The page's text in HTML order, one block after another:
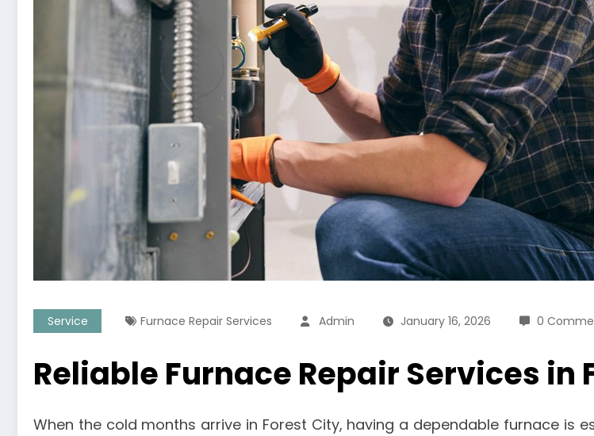
Service Furnace Repair Services Admin January 16, 2026 0
Reliable Furnace Repair Services in
When the cold months arrive in Forest City, having a dependable furnace is